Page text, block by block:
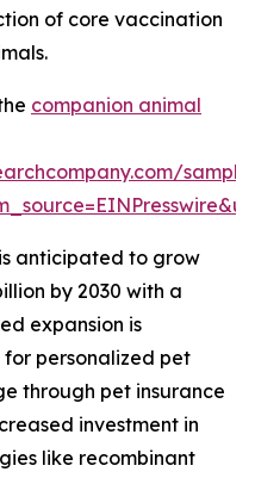
of core vaccination
companion animal
anticipated to grow
by 2030 with a
expansion is
personalized pet
through pet insurance
investment in
like recombinant